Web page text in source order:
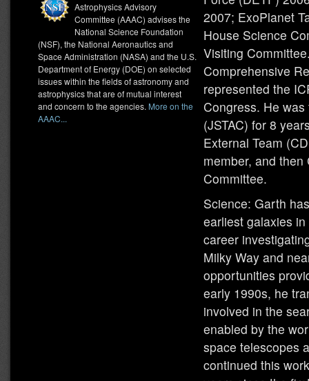
Astrophysics Advisory
Committee (AAAC) advises the
National Science Foundation
(NSF), the National Aeronautics and
Space Administration (NASA) and the U.S.
Department of Energy (DOE) on selected
issues within the fields of astronomy and
astrophysics that are of mutual interest
and concern to the agencies. More on the
AAAC...
2007; ExoPlanet
House Science
Visiting
Comprehensive
represented the
Congress. He
(JSTAC) for 8
External Team
member, and then
Committee.
Science: Garth
earliest galaxies
career
Milky Way and
opportunities
early 1990s, he
involved in the
enabled by the
space telescopes
continued this